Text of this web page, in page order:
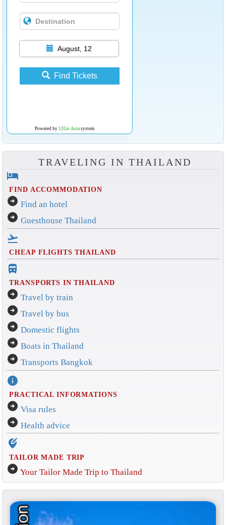
August, 12
Find Tickets
Powered by 12Go Asiasystem
TRAVELING IN THAILAND
hotel
FIND ACCOMMODATION
arrow_circle_right Find an hotel
arrow_circle_right Guesthouse Thailand
flight_takeoff
CHEAP FLIGHTS THAILAND
directions_bus_filled
TRANSPORTS IN THAILAND
arrow_circle_right Travel by train
arrow_circle_right Travel by bus
arrow_circle_right Domestic flights
arrow_circle_right Boats in Thailand
arrow_circle_right Transports Bangkok
info
PRACTICAL INFORMATIONS
arrow_circle_right Visa rules
arrow_circle_right Health advice
edit_location_alt
TAILOR MADE TRIP
arrow_circle_right Your Tailor Made Trip to Thailand